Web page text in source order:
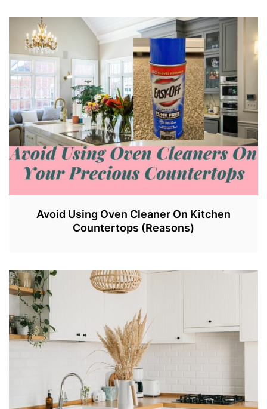
Avoid Using Oven Cleaner On Kitchen
Countertops (Reasons)
U
N
,
2
0
2
3